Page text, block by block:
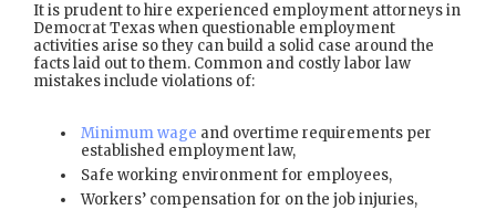
It is prudent to hire experienced employment attorneys in
Democrat Texas when questionable employment
activities arise so they can build a solid case around the
facts laid out to them. Common and costly labor law
mistakes include violations of:
Minimum wage and overtime requirements per
established employment law,
Safe working environment for employees,
Workers’ compensation for on the job injuries,